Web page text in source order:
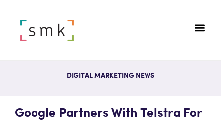
DIGITAL MARKETING NEWS
Google Partners With Telstra For